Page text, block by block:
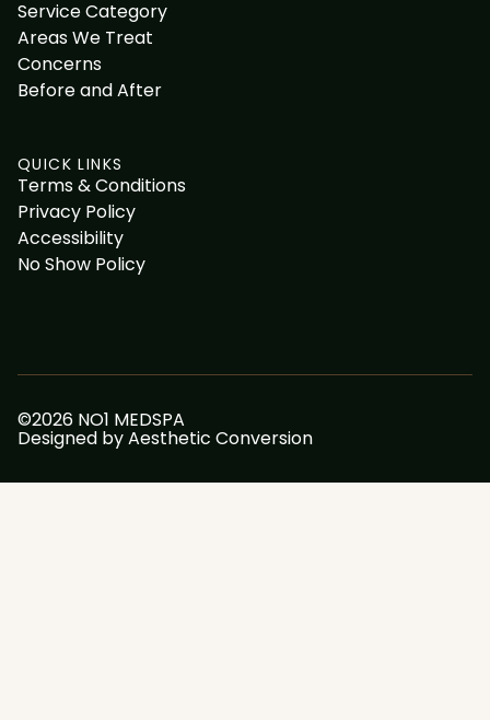
Service Category
Areas We Treat
Concerns
Before and After
QUICK LINKS
Terms & Conditions
Privacy Policy
Accessibility
No Show Policy
©2026 NO1 MEDSPA
Designed byAesthetic Conversion